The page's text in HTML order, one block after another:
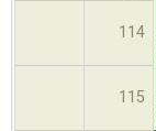
114
115